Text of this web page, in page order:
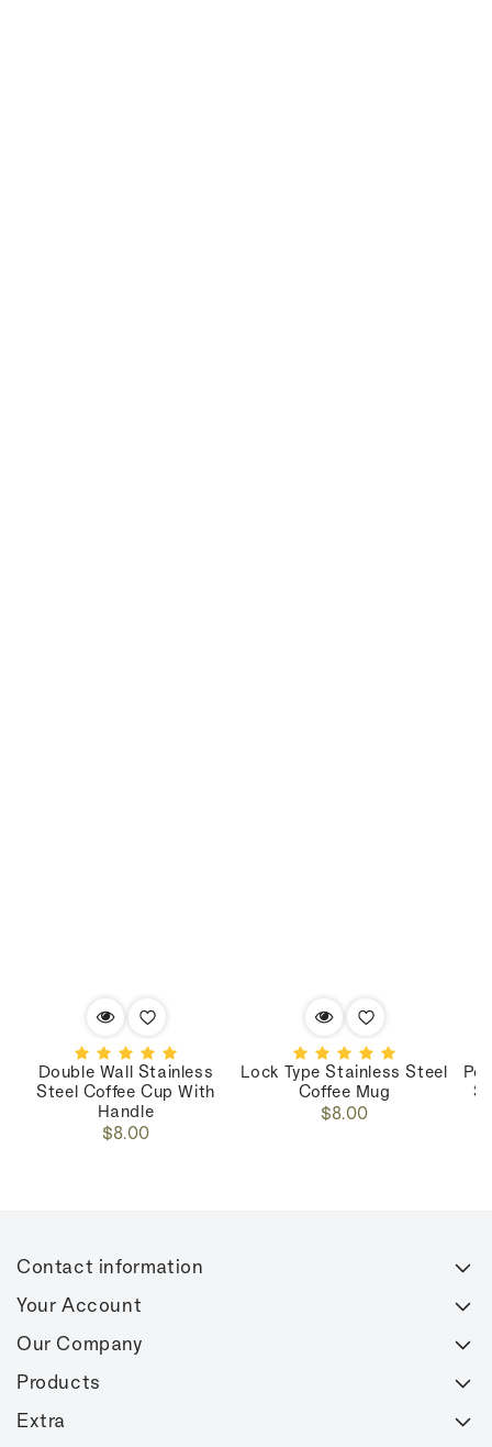
Double Wall Stainless
Steel Coffee Cup With
Handle
Regular
$8.00
Lock Type Stainless Steel
Coffee Mug
Regular
$8.00
Contact information
Your Account
Our Company
Products
Extra